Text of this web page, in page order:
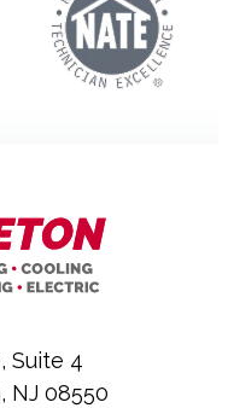
Suite 4
NJ 08550